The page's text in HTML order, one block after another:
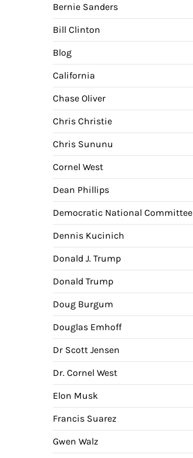
Bernie Sanders
Bill Clinton
Blog
California
Chase Oliver
Chris Christie
Chris Sununu
Cornel West
Dean Phillips
Democratic National Committee
Dennis Kucinich
Donald J. Trump
Donald Trump
Doug Burgum
Douglas Emhoff
Dr Scott Jensen
Dr. Cornel West
Elon Musk
Francis Suarez
Gwen Walz